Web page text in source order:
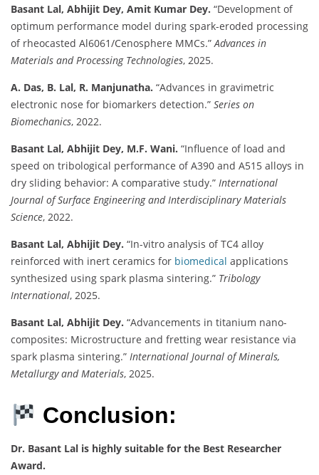
Basant Lal, Abhijit Dey, Amit Kumar Dey. “Development of
optimum performance model during spark-eroded processing
of rheocasted Al6061/Cenosphere MMCs.” Advances in
Materials and Processing Technologies, 2025.
A. Das, B. Lal, R. Manjunatha. “Advances in gravimetric
electronic nose for biomarkers detection.” Series on
Biomechanics, 2022.
Basant Lal, Abhijit Dey, M.F. Wani. “Influence of load and
speed on tribological performance of A390 and A515 alloys in
dry sliding behavior: A comparative study.” International
Journal of Surface Engineering and Interdisciplinary Materials
Science, 2022.
Basant Lal, Abhijit Dey. “In-vitro analysis of TC4 alloy
reinforced with inert ceramics for biomedical applications
synthesized using spark plasma sintering.” Tribology
International, 2025.
Basant Lal, Abhijit Dey. “Advancements in titanium nano-
composites: Microstructure and fretting wear resistance via
spark plasma sintering.” International Journal of Minerals,
Metallurgy and Materials, 2025.
Conclusion:
Dr. Basant Lal is highly suitable for the Best Researcher
Award.